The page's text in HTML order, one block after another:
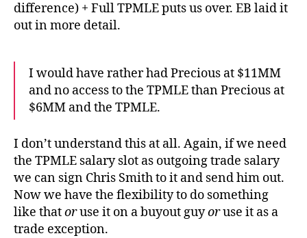
difference) + Full TPMLE puts us over. EB laid it
out in more detail.
I would have rather had Precious at $11MM
and no access to the TPMLE than Precious at
$6MM and the TPMLE.
I don’t understand this at all. Again, if we need
the TPMLE salary slot as outgoing trade salary
we can sign Chris Smith to it and send him out.
Now we have the flexibility to do something
like thatoruse it on a buyout guyoruse it as a
trade exception.